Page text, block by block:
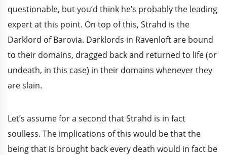
questionable, but you’d think he’s probably the leading
expert at this point. On top of this, Strahd is the
Darklord of Barovia. Darklords in Ravenloft are bound
to their domains, dragged back and returned to life (or
undeath, in this case) in their domains whenever they
are slain.
Let’s assume for a second that Strahd is in fact
soulless. The implications of this would be that the
being that is brought back every death would in fact be